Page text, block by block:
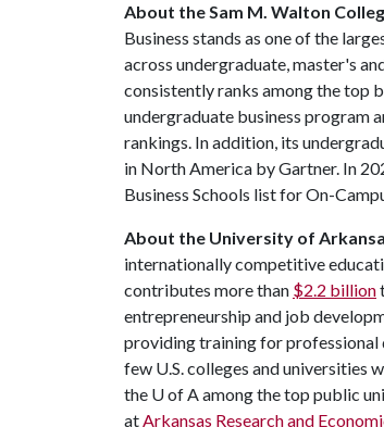
About the Sam M. Walton
Business stands as one of the
across undergraduate, master's
consistently ranks among the top
undergraduate business program
rankings. In addition, its
in North America by Gartner. In
Business Schools list for On-
About the University of
internationally competitive
contributes more than $2.2 billion
entrepreneurship and job
providing training for professional
few U.S. colleges and universities
the U of Aamong the top public
atArkansas Research and